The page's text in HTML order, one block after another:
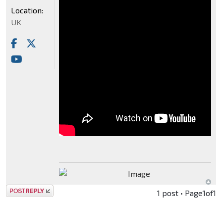
Location:
UK
Post a reply 1 post • Page1of1